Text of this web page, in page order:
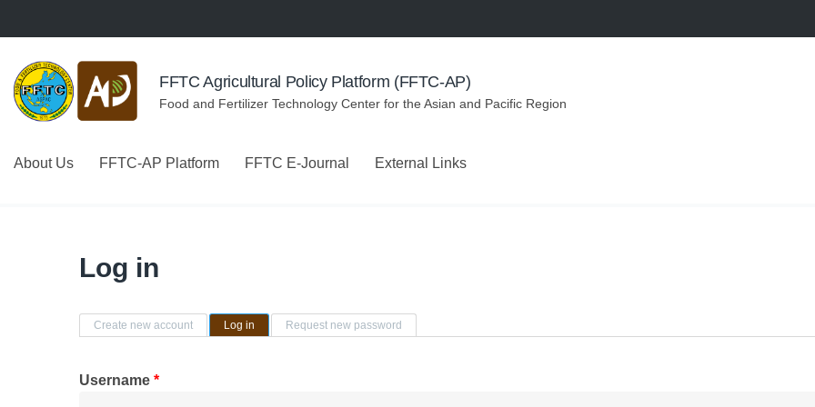
FFTC Agricultural Policy Platform (FFTC-AP)
Food and Fertilizer Technology Center for the Asian and Pacific Region
About Us FFTC-AP Platform FFTC E-Journal External Links
Log in
Primary tabs
Create new account Log in (active tab)Request new password
Username *